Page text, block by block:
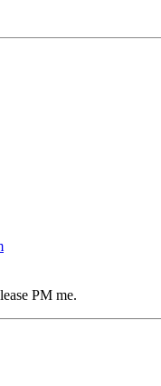
PM me.